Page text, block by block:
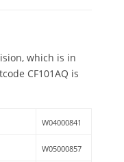
which is in
CF101AQ is
W04000841
W05000857